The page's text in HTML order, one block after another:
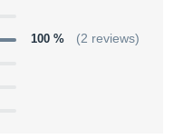
100 % (2 reviews)